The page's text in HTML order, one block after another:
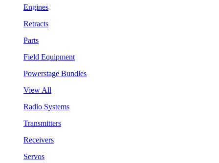
Engines
Retracts
Parts
Field Equipment
Powerstage Bundles
View All
Radio Systems
Transmitters
Receivers
Servos